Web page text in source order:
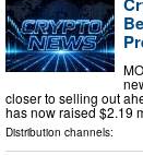
closer to selling out
has now raised $2.19
Distribution channels: